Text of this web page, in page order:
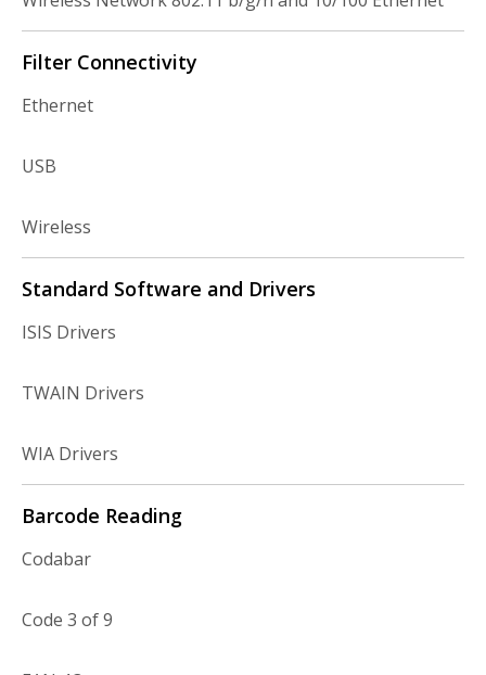
Filter Connectivity
Ethernet
USB
Wireless
Standard Software and Drivers
ISIS Drivers
TWAIN Drivers
WIA Drivers
Barcode Reading
Codabar
Code 3 of 9